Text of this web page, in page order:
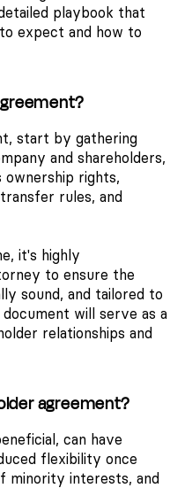
playbook that
expect and how to
start by gathering
and shareholders,
ownership rights,
rules, and
it's highly
to ensure the
sound, and tailored to
will serve as a
relationships and
agreement?
can have
flexibility once
minority interests, and